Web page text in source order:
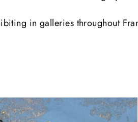
in galleries throughout